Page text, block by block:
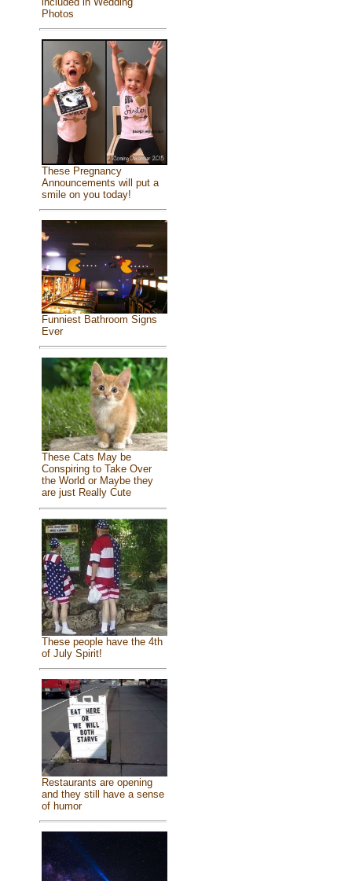
Photos
These Pregnancy
Announcements will put a
smile on you today!
Funniest Bathroom Signs
Ever
These Cats May be
Conspiring to Take Over
the World or Maybe they
are just Really Cute
These people have the 4th
of July Spirit!
Restaurants are opening
and they still have a sense
of humor